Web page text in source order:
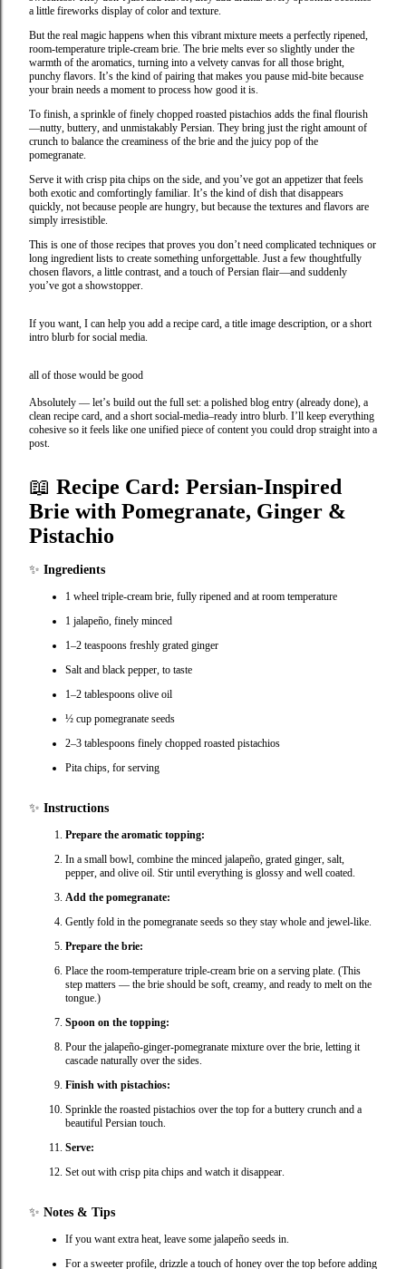
a little fireworks display of color and texture.
But the real magic happens when this vibrant mixture meets a perfectly ripened,
room‑temperature triple‑cream brie. The brie melts ever so slightly under the
warmth of the aromatics, turning into a velvety canvas for all those bright,
punchy flavors. It’s the kind of pairing that makes you pause mid‑bite because
your brain needs a moment to process how good it is.
To finish, a sprinkle of finely chopped roasted pistachios adds the final flourish
—nutty, buttery, and unmistakably Persian. They bring just the right amount of
crunch to balance the creaminess of the brie and the juicy pop of the
pomegranate.
Serve it with crisp pita chips on the side, and you’ve got an appetizer that feels
both exotic and comfortingly familiar. It’s the kind of dish that disappears
quickly, not because people are hungry, but because the textures and flavors are
simply irresistible.
This is one of those recipes that proves you don’t need complicated techniques or
long ingredient lists to create something unforgettable. Just a few thoughtfully
chosen flavors, a little contrast, and a touch of Persian flair—and suddenly
you’ve got a showstopper.
If you want, I can help you add a recipe card, a title image description, or a short
intro blurb for social media.
all of those would be good
Absolutely — let’s build out the full set: a polished blog entry (already done), a
clean recipe card, and a short social‑media–ready intro blurb. I’ll keep everything
cohesive so it feels like one unified piece of content you could drop straight into a
post.
📖 Recipe Card: Persian‑Inspired
Brie with Pomegranate, Ginger &
Pistachio
✨ Ingredients
1 wheel triple‑cream brie, fully ripened and at room temperature
1 jalapeño, finely minced
1–2 teaspoons freshly grated ginger
Salt and black pepper, to taste
1–2 tablespoons olive oil
½ cup pomegranate seeds
2–3 tablespoons finely chopped roasted pistachios
Pita chips, for serving
✨ Instructions
Prepare the aromatic topping:
In a small bowl, combine the minced jalapeño, grated ginger, salt,
pepper, and olive oil. Stir until everything is glossy and well coated.
Add the pomegranate:
Gently fold in the pomegranate seeds so they stay whole and jewel‑like.
Prepare the brie:
Place the room‑temperature triple‑cream brie on a serving plate. (This
step matters — the brie should be soft, creamy, and ready to melt on the
tongue.)
Spoon on the topping:
Pour the jalapeño‑ginger‑pomegranate mixture over the brie, letting it
cascade naturally over the sides.
Finish with pistachios:
Sprinkle the roasted pistachios over the top for a buttery crunch and a
beautiful Persian touch.
Serve:
Set out with crisp pita chips and watch it disappear.
✨ Notes & Tips
If you want extra heat, leave some jalapeño seeds in.
For a sweeter profile, drizzle a touch of honey over the top before adding